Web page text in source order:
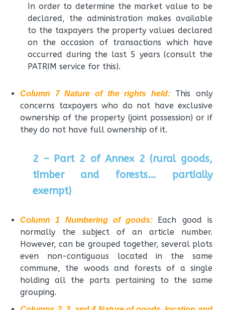
In order to determine the market value to be
declared, the administration makes available
to the taxpayers the property values ​​declared
on the occasion of transactions which have
occurred during the last 5 years (consult the
PATRIM service for this).
Column 7 Nature of the rights held:This only
concerns taxpayers who do not have exclusive
ownership of the property (joint possession) or if
they do not have full ownership of it.
2 – Part 2 of Annex 2 (rural goods,
timber and forests… partially
exempt)
Column 1 Numbering of goods:
Each good is
normally the subject of an article number.
However, can be grouped together, several plots
even non-contiguous located in the same
commune, the woods and forests of a single
holding all the parts pertaining to the same
grouping.